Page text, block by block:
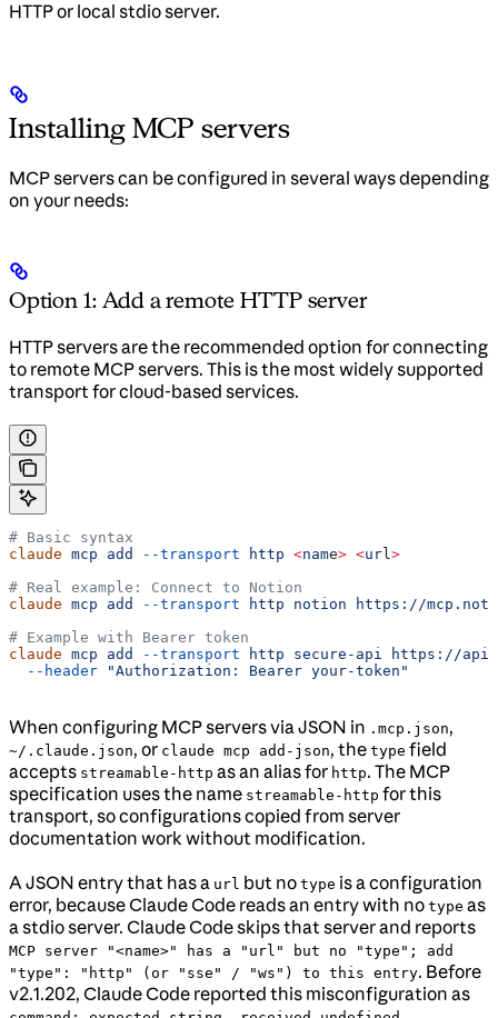
HTTP or local stdio server.
Installing MCP servers
MCP servers can be configured in several ways depending
on your needs:
Option 1: Add a remote HTTP server
HTTP servers are the recommended option for connecting
to remote MCP servers. This is the most widely supported
transport for cloud-based services.
# Basic syntax
claude mcp add --transport http <name> <url >
# Real example: Connect to Notion
claude mcp add --transport http notion https://
# Example with Bearer token
claude mcp add --transport http secure-api
https://
  --header
"Authorization: Bearer your-token"
When configuring MCP servers via JSON in .mcp.json,
~/.claude.json, or claude mcp add-json, the type field
accepts streamable-http as an alias for http. The MCP
specification uses the name streamable-http for this
transport, so configurations copied from server
documentation work without modification.
A JSON entry that has a url but no type is a configuration
error, because Claude Code reads an entry with no type as
a stdio server. Claude Code skips that server and reports
MCP server "<name>" has a "url" but no "type"; add
"type": "http" (or "sse" / "ws") to this entry. Before
v2.1.202, Claude Code reported this misconfiguration as